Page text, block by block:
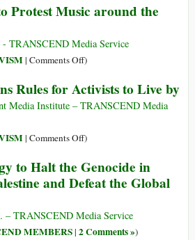
Only
Forward
Rohingya
in
Myanmar
Resistance
Palestine
Is
Dangerous
Than
—
It’s
the
Way
Protest Music around the
TRANSCEND Media Service
| Comments Offon
Happened
to
Music
the
World?
)
Rules for Activists to Live by
Media Institute – TRANSCEND Media
| Comments Offon
Communications
Rules
Activists
to
)
to Halt the Genocide in
and Defeat the Global
– TRANSCEND Media Service
MEMBERS| 2 Comments »)